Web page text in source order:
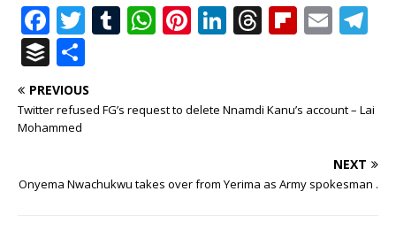
F
a
c
e
b
o
T
it
te
T
bl
W
s
p
Pi
r
Li
e
T
e
s
Fl
o
E
l g
m
B
u
ff
e
h
ar
PREVIOUS
Twitter refused FG’s request to delete Nnamdi Kanu’s account – Lai
Mohammed
NEXT
Onyema Nwachukwu takes over from Yerima as Army spokesman .